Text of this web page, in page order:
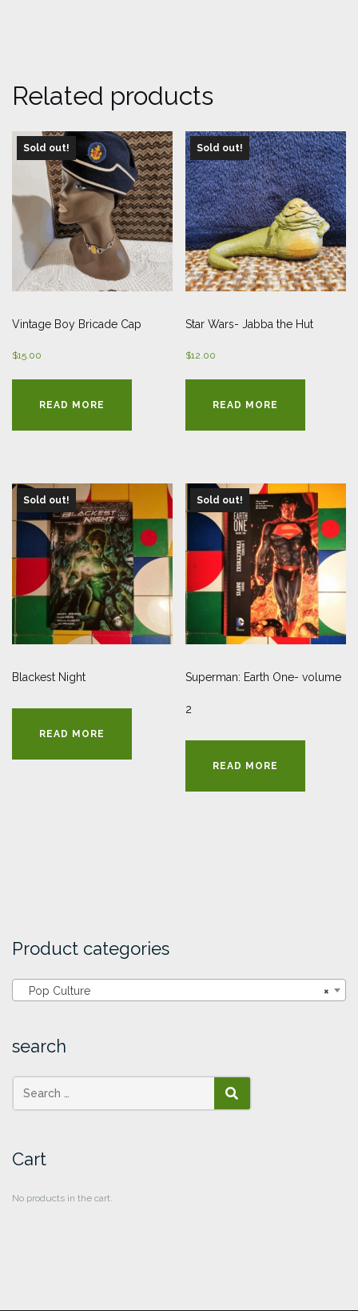
Related products
Sold out!
Vintage Boy Bricade Cap
$15.00
READ MORE
Sold out!
Star Wars- Jabba the Hut
$12.00
READ MORE
Sold out!
Blackest Night
READ MORE
Sold out!
Superman: Earth One- volume
2
READ MORE
Product categories
×
Pop Culture
search
SEARCH
Cart
No products in the cart.